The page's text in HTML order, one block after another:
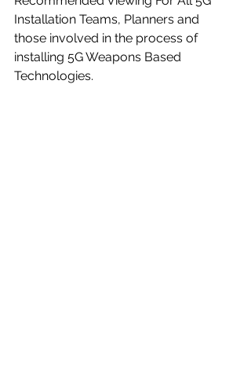
Installation Teams, Planners and
those involved in the process of
installing 5G Weapons Based
Technologies.